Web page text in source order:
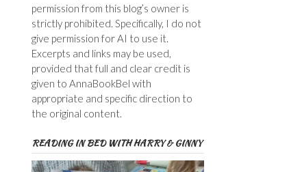
permission from this blog’s owner is
strictly prohibited. Specifically, I do not
give permission for AI to use it.
Excerpts and links may be used,
provided that full and clear credit is
given to AnnaBookBel with
appropriate and specific direction to
the original content.
READING IN BED WITH HARRY & GINNY